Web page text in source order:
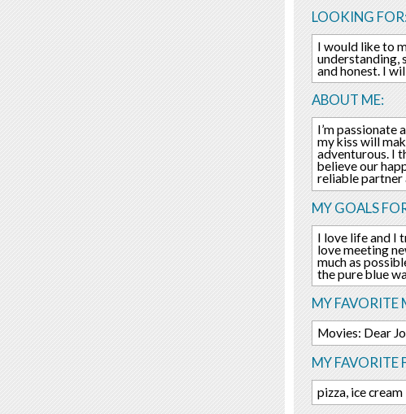
LOOKING
I would like to
understanding,
and honest. I
ABOUT ME:
I’m passionate
my kiss will
adventurous. I
believe our
reliable partner
MY GOALS
I love life and I
love meeting
much as
the pure blue
MY FAVORITE
Movies: Dear
MY FAVORITE
pizza, ice cream